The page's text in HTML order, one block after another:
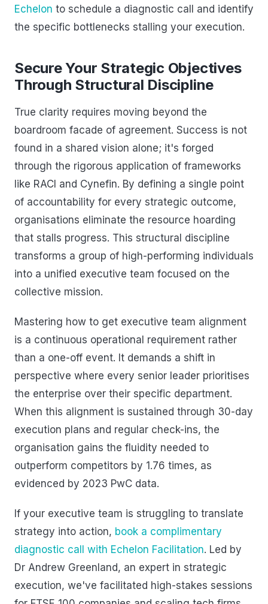
Echelon to schedule a diagnostic call and identify
the specific bottlenecks stalling your execution.
Secure Your Strategic Objectives
Through Structural Discipline
True clarity requires moving beyond the
boardroom facade of agreement. Success is not
found in a shared vision alone; it's forged
through the rigorous application of frameworks
like RACI and Cynefin. By defining a single point
of accountability for every strategic outcome,
organisations eliminate the resource hoarding
that stalls progress. This structural discipline
transforms a group of high-performing individuals
into a unified executive team focused on the
collective mission.
Mastering how to get executive team alignment
is a continuous operational requirement rather
than a one-off event. It demands a shift in
perspective where every senior leader prioritises
the enterprise over their specific department.
When this alignment is sustained through 30-day
execution plans and regular check-ins, the
organisation gains the fluidity needed to
outperform competitors by 1.76 times, as
evidenced by 2023 PwC data.
If your executive team is struggling to translate
strategy into action, book a complimentary
diagnostic call with Echelon Facilitation. Led by
Dr Andrew Greenland, an expert in strategic
execution, we've facilitated high-stakes sessions